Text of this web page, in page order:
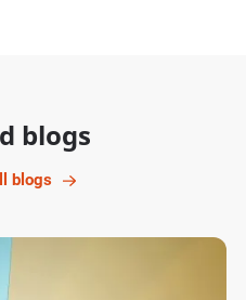
blogs
blogs